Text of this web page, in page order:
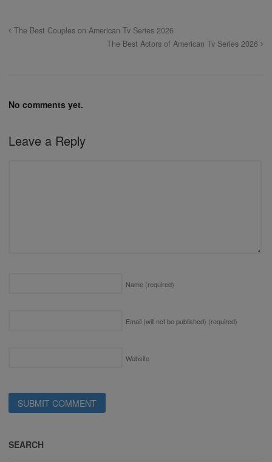
The Best Couples on American Tv Series 2026
The Best Actors of American Tv Series 2026
No comments yet.
Leave a Reply
Name (required)
Email (will not be published) (required)
Website
SEARCH